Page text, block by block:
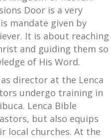
Door is a very
mandate given by
It is about reaching
and guiding them so
of His Word.
director at the Lenca
undergo training in
Lenca Bible
but also equips
local churches. At the